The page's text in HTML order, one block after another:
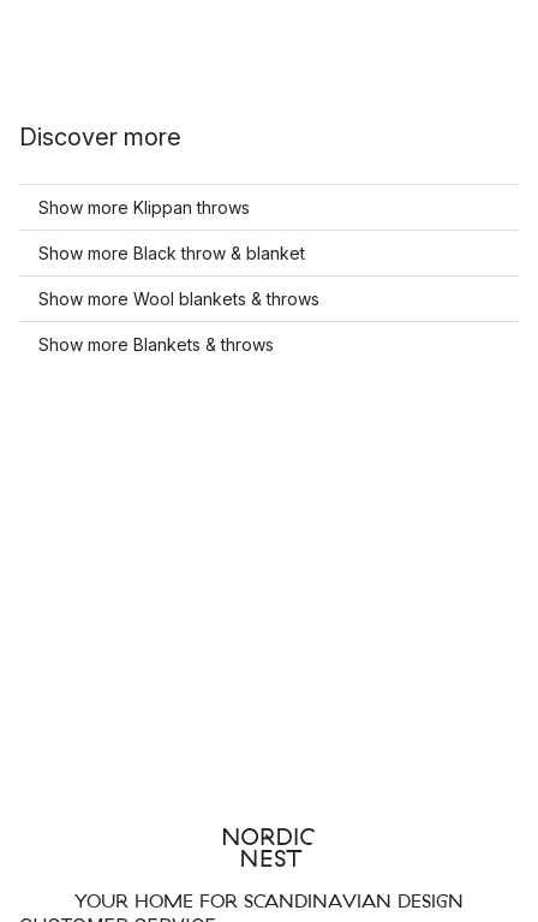
Discover more
Show more Klippan throws
Show more Black throw & blanket
Show more Wool blankets & throws
Show more Blankets & throws
YOUR HOME FOR SCANDINAVIAN DESIGN